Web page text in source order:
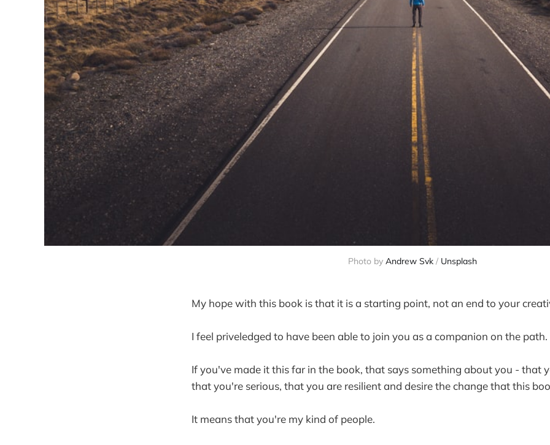
Photo by Andrew Svk / Unsplash
My hope with this book is that it is a starting point, not an end to your
I feel priveledged to have been able to join you as a companion on the path.
If you've made it this far in the book, that says something about you - that
that you're serious, that you are resilient and desire the change that this
It means that you're my kind of people.